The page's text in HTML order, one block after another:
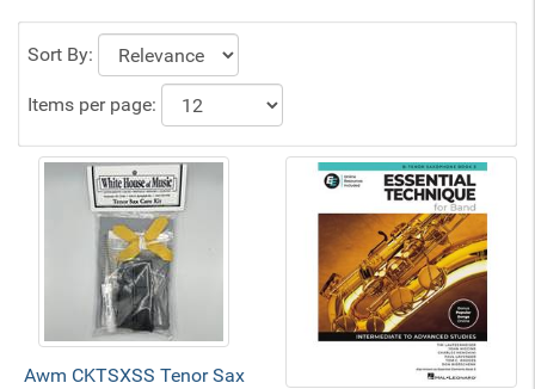
Sort By:
Items per page:
Awm CKTSXSS Tenor Sax